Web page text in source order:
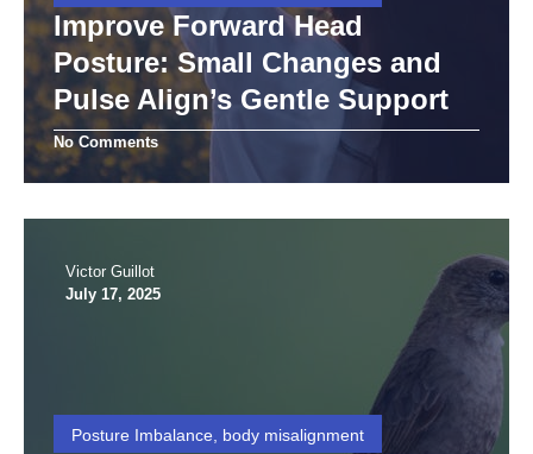
Improve Forward Head
Posture: Small Changes and
Pulse Align’s Gentle Support
No Comments
Victor Guillot
July 17, 2025
Posture Imbalance, body misalignment